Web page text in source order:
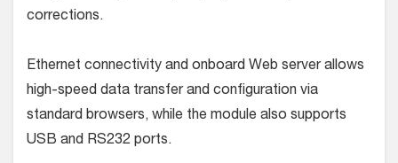
corrections.
Ethernet connectivity and onboard Web server allows
high-speed data transfer and configuration via
standard browsers, while the module also supports
USB and RS232 ports.